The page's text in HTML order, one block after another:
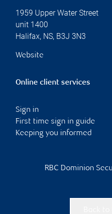
1959 Upper Water Street
unit 1400
Halifax, NS, B3J 3N3
Website
Online client services
Sign in
First time sign in guide
Keeping you informed
RBC Dominion